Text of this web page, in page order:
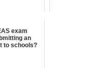
exam
an
to schools?